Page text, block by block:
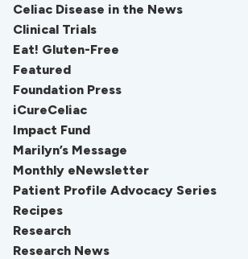
Celiac Disease in the News
Clinical Trials
Eat! Gluten-Free
Featured
Foundation Press
iCureCeliac
Impact Fund
Marilyn’s Message
Monthly eNewsletter
Patient Profile Advocacy Series
Recipes
Research
Research News